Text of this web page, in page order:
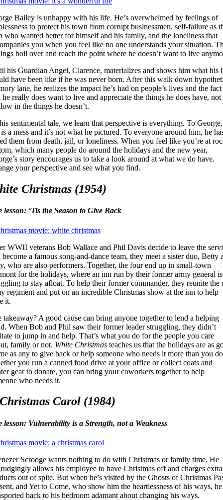
Bailey is unhappy with his life. He’s overwhelmed by feelings of
to protect his town from corrupt businessmen, self-failure as
who wanted better for himself and his family, and the loneliness that
you when you feel like no one understands your situation.
boil over and reach the point where he doesn’t want to live
his Guardian Angel, Clarence, materializes and shows him what his
have been like if he was never born. After this walk down
lane, he realizes the impact he’s had on people’s lives and the fact
he really does want to live and appreciate the things he does have, not
in the things he doesn’t.
sentimental tale, we learn that perspective is everything. To
a mess and it’s not what he pictured. To everyone around him, he
them from death, jail, or loneliness. When you feel like you’re at
which many people do around the holidays and the new year,
story encourages us to take a look around at what we do have.
your perspective and see what you find.
Christmas (1954)
lesson: ‘Tis the Season to Give Back
WWII veterans Bob Wallace and Phil Davis decide to leave the
become a famous song-and-dance team, they meet a sister duo, Betty
who are also performers. Together, the four end up in small-town
for the holidays, where an inn run by their former army general is
to stay afloat. To help their former commander, they reunite the
regiment and put on an incredible Christmas show at the inn to help
it.
takeaway? A good cause can bring anyone together to lend a helping
When Bob and Phil saw their former leader struggling, they didn’t
to jump in and help. That’s what you do for the people you care
family or not. White Christmas teaches us that the holidays are as
as any to give back or help someone who needs it more than you
you run a canned food drive at your office or collect coats and
gear to donate, you can bring your coworkers together to help
who needs it.
Carol (1984)
lesson: Vulnerability is a Strength, not a Weakness
Scrooge wants nothing to do with Christmas or family time. He
allows his employee to have Christmas off and charges
out of spite. But when he’s visited by the Ghosts of Christmas
and Yet to Come, who show him the heartlessness of his ways,
back to his bedroom adamant about changing his ways.